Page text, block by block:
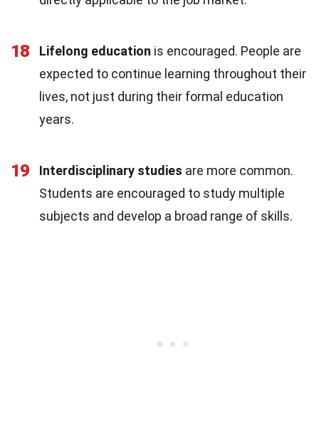
18 Lifelong education is encouraged. People are
expected to continue learning throughout their
lives, not just during their formal education
years.
19 Interdisciplinary studies are more common.
Students are encouraged to study multiple
subjects and develop a broad range of skills.